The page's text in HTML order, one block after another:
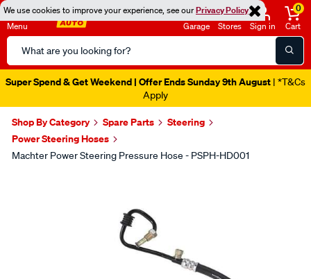
We use cookies to improve your experience, see ourPrivacy Policy
Menu
Search
Catalog
Garage Stores Sign in
0
Cart
Super Spend & Get Weekend | Offer Ends Sunday 9th August | *T&Cs
Apply
Shop By Category Spare Parts
Steering
Power Steering Hoses
Machter Power Steering Pressure Hose - PSPH-HD001